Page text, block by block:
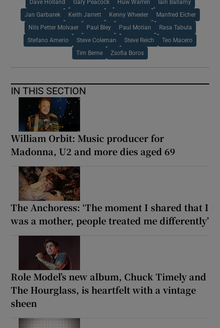
Dave Holland Gary Peacock Huw Warren Iain Ballamy
Jan Garbarek Keith Jarrett Kenny Wheeler Manfred Eicher
Nils Petter Molvaer Paul Bley Paul Motian Rasa Tabula
Stefano Amerio Steve Coleman Steve Reich Teo Macero
Tim Berne Zsofia Boros
IN THIS SECTION
William Orbit: Music producer for
Madonna, U2 and more dies aged 69
The Anchoress: ‘The moment I shared that I
was a mother, people treated me differently’
Role Model’s new album, Chuck Timely and
The Hourglass, is heartfelt with a vintage
sheen